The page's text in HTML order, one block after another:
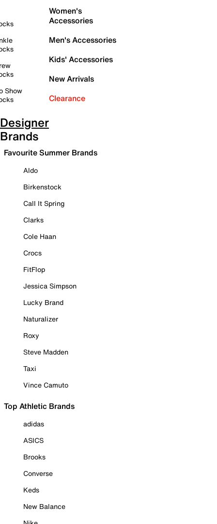
Show
Women's
Accessories
Men's Accessories
Kids' Accessories
New Arrivals
Clearance
Designer
Brands
Favourite Summer Brands
Aldo
Birkenstock
Call It Spring
Clarks
Cole Haan
Crocs
FitFlop
Jessica Simpson
Lucky Brand
Naturalizer
Roxy
Steve Madden
Taxi
Vince Camuto
Top Athletic Brands
adidas
ASICS
Brooks
Converse
Keds
New Balance